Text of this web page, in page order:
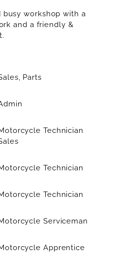
workshop with a
and a friendly &
Parts
Technician
Technician
Technician
Serviceman
Apprentice